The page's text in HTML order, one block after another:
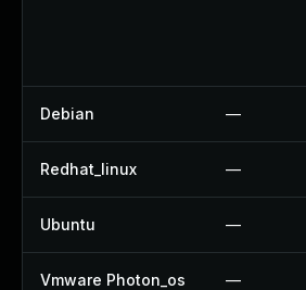
Debian —
Redhat_linux —
Ubuntu —
Vmware Photon_os —